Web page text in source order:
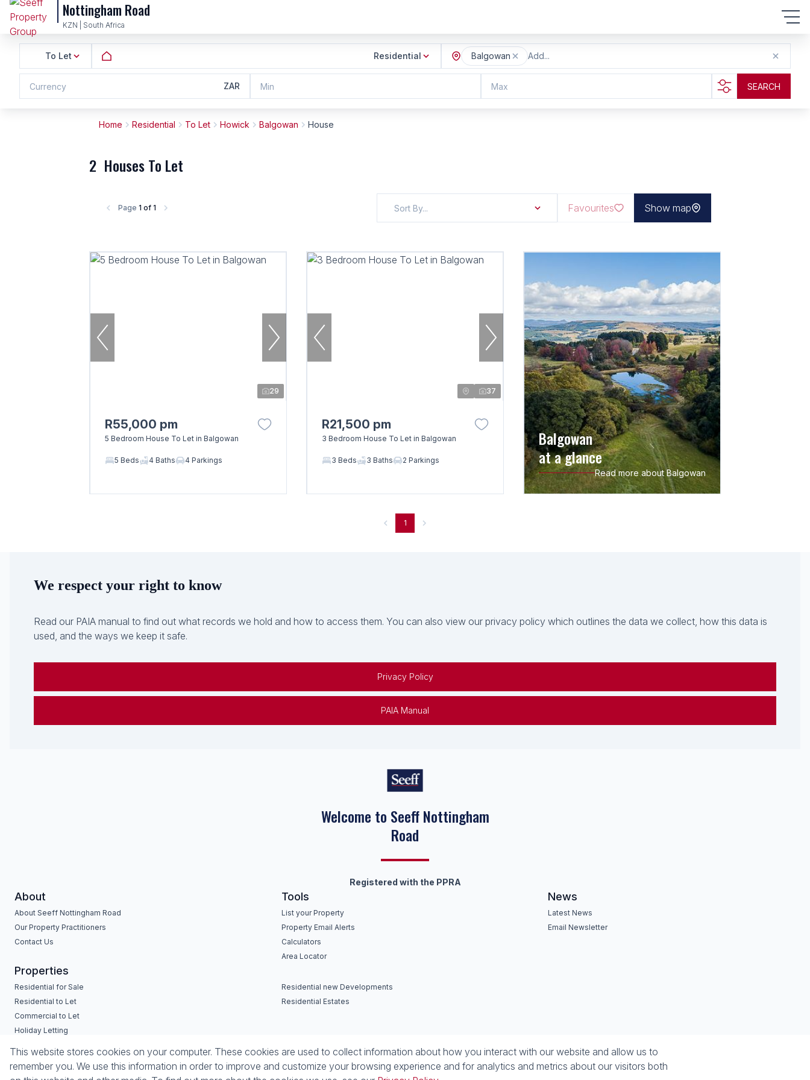
Nottingham Road
KZN | South Africa
To Let Residential Add...
Balgowan
Currency ZAR Min Max SEARCH
Home Residential To Let Howick Balgowan House
2 Houses To Let
Page 1 of 1 Sort By... Favourites Show map
29
R55,000 pm
5 Bedroom House To Let in Balgowan
5 Beds 4 Baths 4 Parkings
37
R21,500 pm
3 Bedroom House To Let in Balgowan
3 Beds 3 Baths 2 Parkings
Balgowan
at a glance
Read more about Balgowan
1
We respect your right to know
Read our PAIA manual to find out what records we hold and how to access them. You can also view our privacy policy which outlines the data we collect, how this data is
used, and the ways we keep it safe.
Privacy Policy
PAIA Manual
Keep on moving
Registered with the PPRA
About Seeff Nottingham Road
Our Property Practitioners
Contact Us
List your Property
Property Email Alerts
Calculators
Area Locator
Latest News
Email Newsletter
Residential for Sale
Residential to Let
Commercial to Let
Holiday Letting
Vacant Land
Residential Estates
Powered byProp Data
This website stores cookies on your computer. These cookies are used to collect information about how you interact with our website and allow us to
remember you. We use this information in order to improve and customize your browsing experience and for analytics and metrics about our visitors both